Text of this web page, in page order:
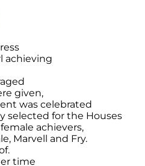
achieving
given,
was celebrated
selected for the Houses
achievers,
Marvell and Fry.
time